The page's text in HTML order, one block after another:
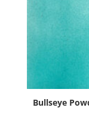
Bullseye